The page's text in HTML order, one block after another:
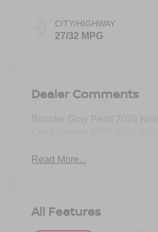
CITY/HIGHWAY
27/32 MPG
Dealer Comments
Boulder Gray Pearl 2026
City/Highway MPG Price
Read More...
All Features